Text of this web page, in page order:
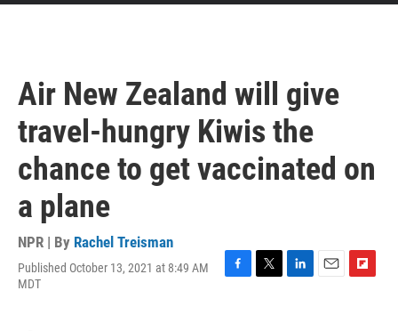
Air New Zealand will give
travel-hungry Kiwis the
chance to get vaccinated on
a plane
NPR | By Rachel Treisman
Published October 13, 2021 at 8:49 AM
MDT